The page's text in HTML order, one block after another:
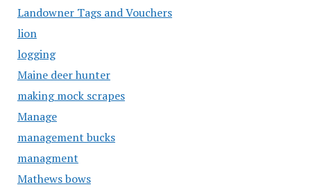
Landowner Tags and Vouchers
lion
logging
Maine deer hunter
making mock scrapes
Manage
management bucks
managment
Mathews bows